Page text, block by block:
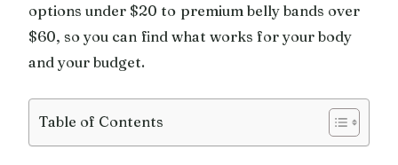
options under $20 to premium belly bands over
$60, so you can find what works for your body
and your budget.
Table of Contents